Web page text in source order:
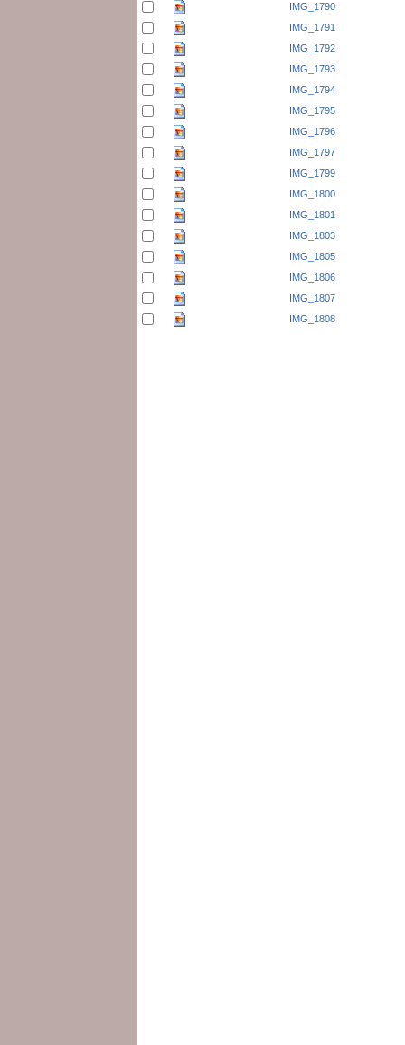
IMG_1790
IMG_1791
IMG_1792
IMG_1793
IMG_1794
IMG_1795
IMG_1796
IMG_1797
IMG_1799
IMG_1800
IMG_1801
IMG_1803
IMG_1805
IMG_1806
IMG_1807
IMG_1808